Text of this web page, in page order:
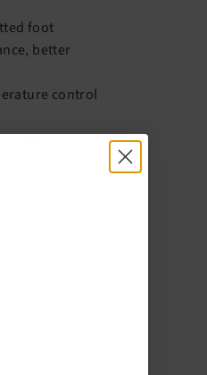
foot
better
control
and